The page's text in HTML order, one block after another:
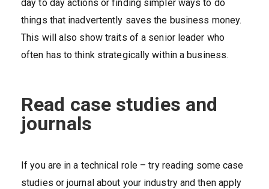
day to day actions or finding simpler ways to do
things that inadvertently saves the business money.
This will also show traits of a senior leader who
often has to think strategically within a business.
Read case studies and
journals
If you are in a technical role – try reading some case
studies or journal about your industry and then apply